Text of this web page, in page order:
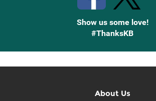
Show us some love!
#ThanksKB
About Us